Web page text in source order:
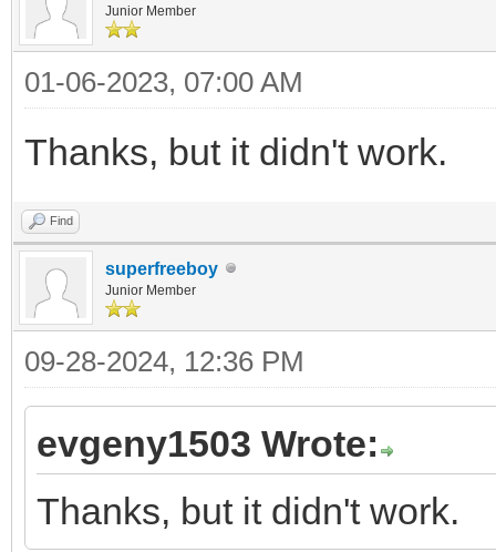
Junior Member
01-06-2023, 07:00 AM
Thanks, but it didn't work.
Find
superfreeboy
Junior Member
09-28-2024, 12:36 PM
evgeny1503 Wrote:
Thanks, but it didn't work.